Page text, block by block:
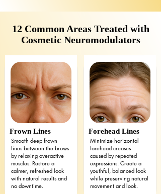
12 Common Areas Treated with
Cosmetic Neuromodulators
Frown Lines
Smooth deep frown
lines between the brows
by relaxing overactive
muscles. Restore a
calmer, refreshed look
with natural results and
no downtime.
Forehead Lines
Minimize horizontal
forehead creases
caused by repeated
expressions. Create a
youthful, balanced look
while preserving natural
movement and look.